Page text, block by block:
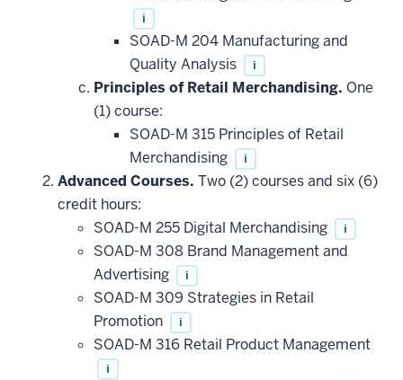
i
SOAD-M 204 Manufacturing and
Quality Analysis
i
Principles of Retail Merchandising. One
(1) course:
SOAD-M 315 Principles of Retail
Merchandising
i
Advanced Courses. Two (2) courses and six (6)
credit hours:
SOAD-M 255 Digital Merchandising
i
SOAD-M 308 Brand Management and
Advertising
i
SOAD-M 309 Strategies in Retail
Promotion
i
SOAD-M 316 Retail Product Management
i